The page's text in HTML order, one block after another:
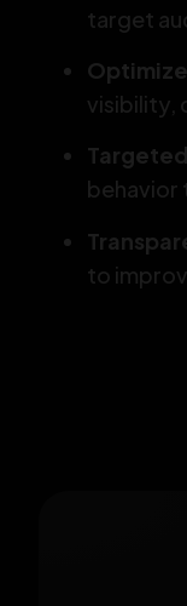
target
visibility,
behavior
to